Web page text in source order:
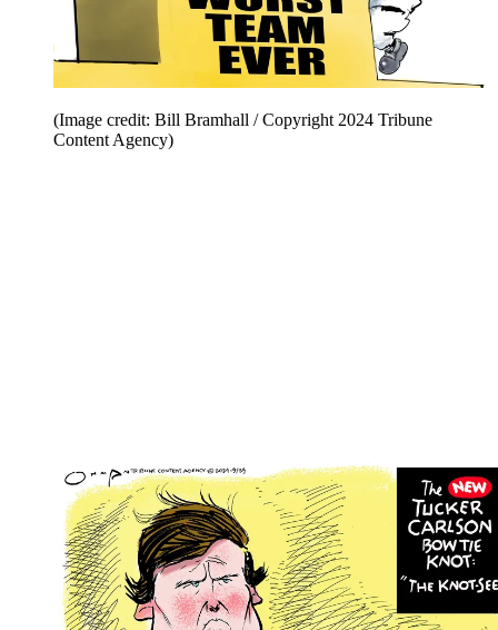
(Image credit: Bill Bramhall / Copyright 2024 Tribune
Content Agency)